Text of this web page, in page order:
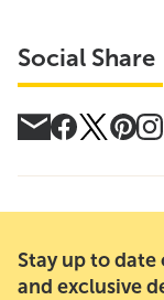
Social Share
Stay up to date
and exclusive